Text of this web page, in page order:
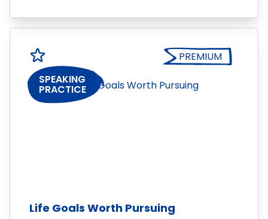
PREMIUM
SPEAKING
PRACTICE
Life Goals Worth Pursuing